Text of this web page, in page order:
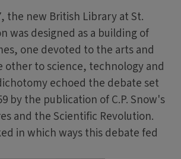
the new British Library at St.
was designed as a building of
one devoted to the arts and
other to science, technology and
echoed the debate set
by the publication of C.P. Snow's
and the Scientific Revolution.
in which ways this debate fed